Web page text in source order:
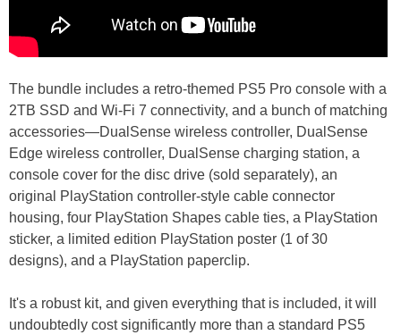
The bundle includes a retro-themed PS5 Pro console with a
2TB SSD and Wi-Fi 7 connectivity, and a bunch of matching
accessories—DualSense wireless controller, DualSense
Edge wireless controller, DualSense charging station, a
console cover for the disc drive (sold separately), an
original PlayStation controller-style cable connector
housing, four PlayStation Shapes cable ties, a PlayStation
sticker, a limited edition PlayStation poster (1 of 30
designs), and a PlayStation paperclip.
It's a robust kit, and given everything that is included, it will
undoubtedly cost significantly more than a standard PS5